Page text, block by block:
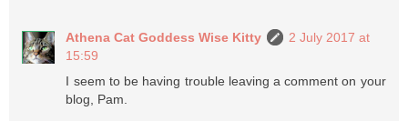
Athena Cat Goddess Wise Kitty
2 July 2017 at
15:59
I seem to be having trouble leaving a comment on your
blog, Pam.